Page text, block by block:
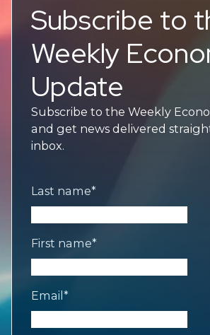
Subscribe to
Weekly
Update
Subscribe to the Weekly
and get news delivered
inbox.
Last name*
First name*
Email *